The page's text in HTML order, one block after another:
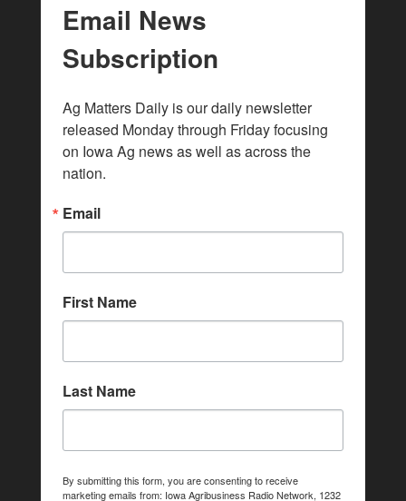
Email News
Subscription
Ag Matters Daily is our daily newsletter
released Monday through Friday focusing
on Iowa Ag news as well as across the
nation.
Email
First Name
Last Name
By submitting this form, you are consenting to receive
marketing emails from: Iowa Agribusiness Radio Network, 1232